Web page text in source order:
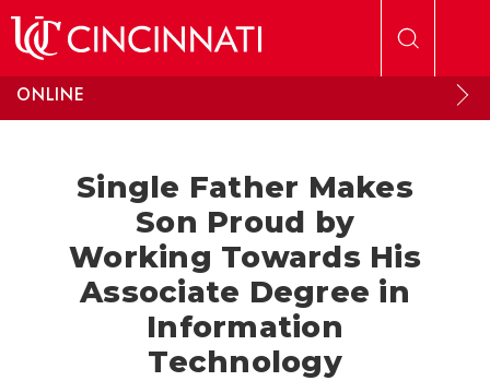
ONLINE
Single Father Makes
Son Proud by
Working Towards His
Associate Degree in
Information
Technology